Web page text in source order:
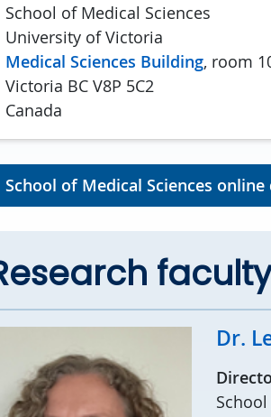
School of Medical Sciences
University of Victoria
Medical Sciences Building, room
Victoria BC V8P 5C2
Canada
School of Medical Sciences
faculty
Dr.